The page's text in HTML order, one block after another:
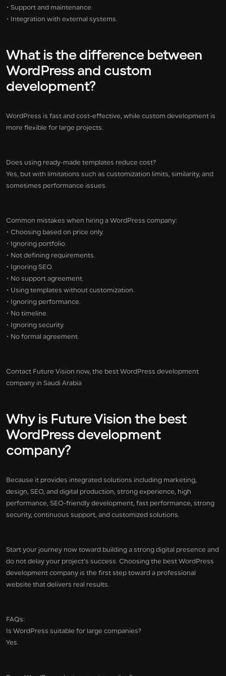
• Support and maintenance.
• Integration with external systems.
What is the difference between
WordPress and custom
development?
WordPress is fast and cost-effective, while custom development is
more flexible for large projects.
Does using ready-made templates reduce cost?
Yes, but with limitations such as customization limits, similarity, and
sometimes performance issues.
Common mistakes when hiring a WordPress company:
• Choosing based on price only.
• Ignoring portfolio.
• Not defining requirements.
• Ignoring SEO.
• No support agreement.
• Using templates without customization.
• Ignoring performance.
• No timeline.
• Ignoring security.
• No formal agreement.
Contact Future Vision now, the best WordPress development
company in Saudi Arabia
Why is Future Vision the best
WordPress development
company?
Because it provides integrated solutions including marketing,
design, SEO, and digital production, strong experience, high
performance, SEO-friendly development, fast performance, strong
security, continuous support, and customized solutions.
Start your journey now toward building a strong digital presence and
do not delay your project’s success. Choosing the best WordPress
development company is the first step toward a professional
website that delivers real results.
FAQs:
Is WordPress suitable for large companies?
Yes.